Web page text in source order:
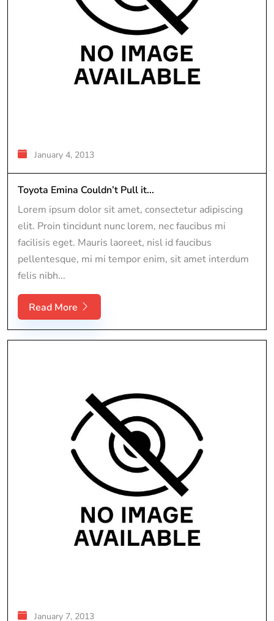
January 4, 2013
Toyota Emina Couldn’t Pull it...
Lorem ipsum dolor sit amet, consectetur adipiscing
elit. Proin tincidunt nunc lorem, nec faucibus mi
facilisis eget. Mauris laoreet, nisl id faucibus
pellentesque, mi mi tempor enim, sit amet interdum
felis nibh...
Read More
January 7, 2013